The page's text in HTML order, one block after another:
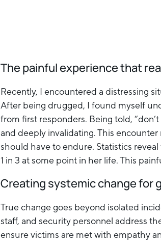
The painful experience that
Recently, I encountered a distressing
After being drugged, I found myself
from first responders. Being told,
and deeply invalidating. This
should have to endure. Statistics
1 in 3 at some point in her life. This
Creating systemic change for
True change goes beyond isolated
staff, and security personnel address
ensure victims are met with empathy